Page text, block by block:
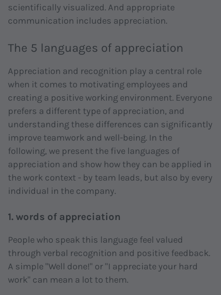
scientifically visualized. And appropriate
communication includes appreciation.
The 5 languages of appreciation
Appreciation and recognition play a central role
when it comes to motivating employees and
creating a positive working environment. Everyone
prefers a different type of appreciation, and
understanding these differences can significantly
improve teamwork and well-being. In the
following, we present the five languages of
appreciation and show how they can be applied in
the work context - by team leads, but also by every
individual in the company.
1. words of appreciation
People who speak this language feel valued
through verbal recognition and positive feedback.
A simple "Well done!" or "I appreciate your hard
work" can mean a lot to them.